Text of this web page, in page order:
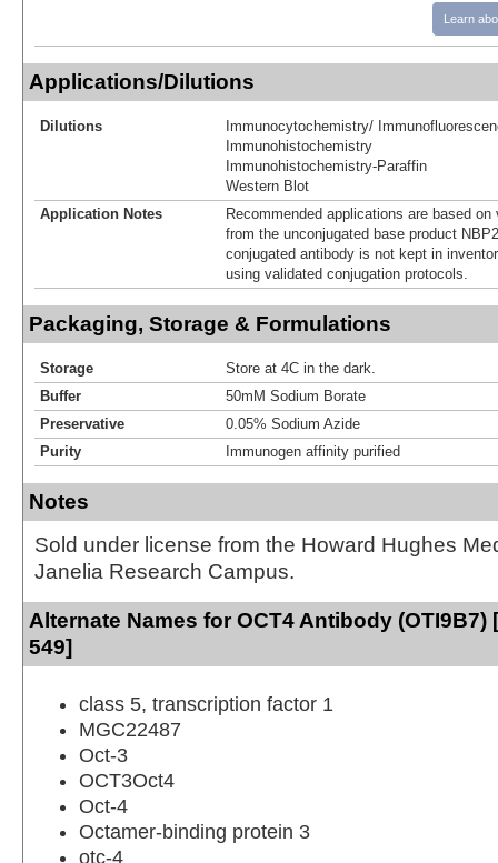
Learn
Applications/Dilutions
Dilutions
Immunocytochemistry/
Immunohistochemistry
Immunohistochemistry-Paraffin
Western Blot
Application Notes
Recommended applications are based
from the unconjugated base product
conjugated antibody is not kept in
using validated conjugation protocols.
Packaging, Storage & Formulations
Storage
Store at 4C in the dark.
Buffer
50mM Sodium Borate
Preservative
0.05% Sodium Azide
Purity
Immunogen affinity purified
Notes
Sold under license from the Howard Hughes
Janelia Research Campus.
Alternate Names for OCT4 Antibody
549]
class 5, transcription factor 1
MGC22487
Oct-3
OCT3Oct4
Oct-4
Octamer-binding protein 3
otc-4